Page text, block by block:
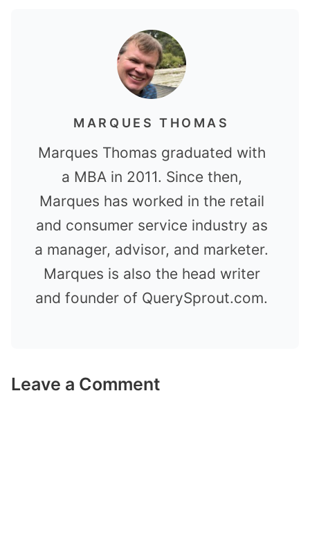
MARQUES THOMAS
Marques Thomas graduated with
a MBA in 2011. Since then,
Marques has worked in the retail
and consumer service industry as
a manager, advisor, and marketer.
Marques is also the head writer
and founder of QuerySprout.com.
Leave a Comment